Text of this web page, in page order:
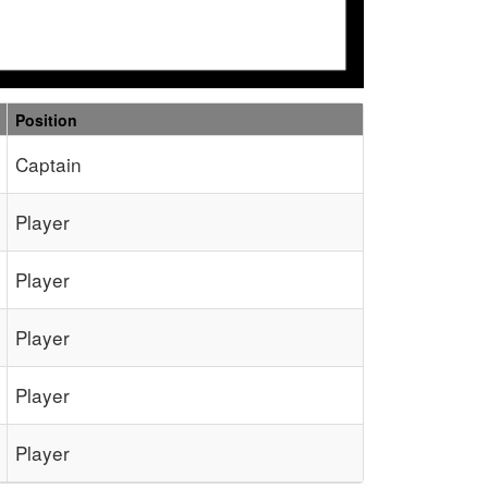
Position
Captain
Player
Player
Player
Player
Player